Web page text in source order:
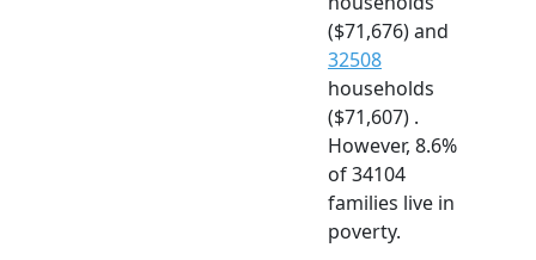
($71,676) and
32508
households
($71,607) .
However, 8.6%
of 34104
families live in
poverty.